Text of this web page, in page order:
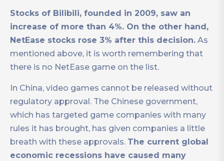
Stocks of Bilibili, founded in 2009, saw an
increase of more than 4%. On the other hand,
NetEase stocks rose 3% after this decision. As
mentioned above, it is worth remembering that
there is no NetEase game on the list.
In China, video games cannot be released without
regulatory approval. The Chinese government,
which has targeted game companies with many
rules it has brought, has given companies a little
breath with these approvals. The current global
economic recessions have caused many